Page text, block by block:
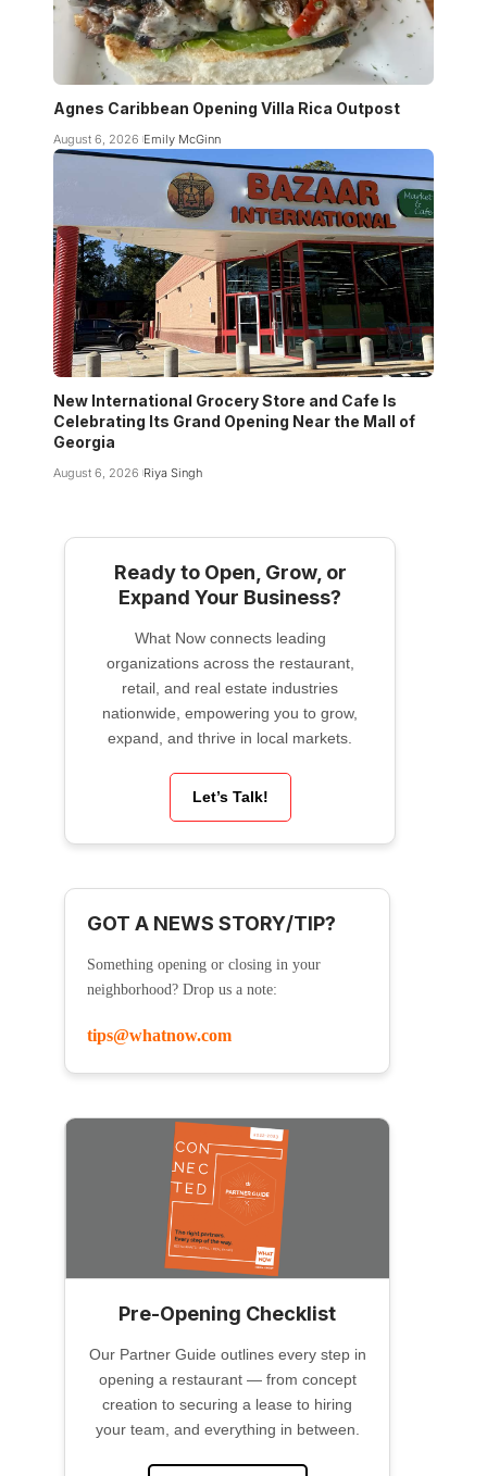
Agnes Caribbean Opening Villa Rica Outpost
August 6, 2026 Emily McGinn
New International Grocery Store and Cafe Is
Celebrating Its Grand Opening Near the Mall of
Georgia
August 6, 2026 Riya Singh
Ready to Open, Grow, or
Expand Your Business?
What Now connects leading
organizations across the restaurant,
retail, and real estate industries
nationwide, empowering you to grow,
expand, and thrive in local markets.
Let’s Talk!
GOT A NEWS STORY/TIP?
Something opening or closing in your
neighborhood? Drop us a note:
tips@whatnow.com
Pre-Opening Checklist
Our Partner Guide outlines every step in
opening a restaurant — from concept
creation to securing a lease to hiring
your team, and everything in between.